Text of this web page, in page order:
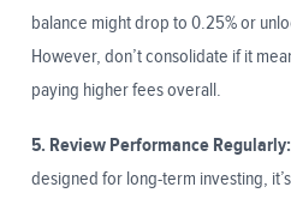
balance might drop to 0.25% or
However, don’t consolidate if it
paying higher fees overall.
5. Review Performance Regularly:
designed for long-term investing,